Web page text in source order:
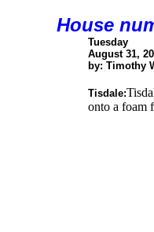
House
Tuesday
August 31,
by: Timothy
Tisdale:
onto a foam